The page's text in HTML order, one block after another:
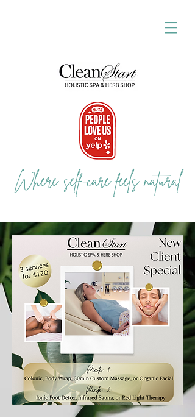
Where self-care feels natural